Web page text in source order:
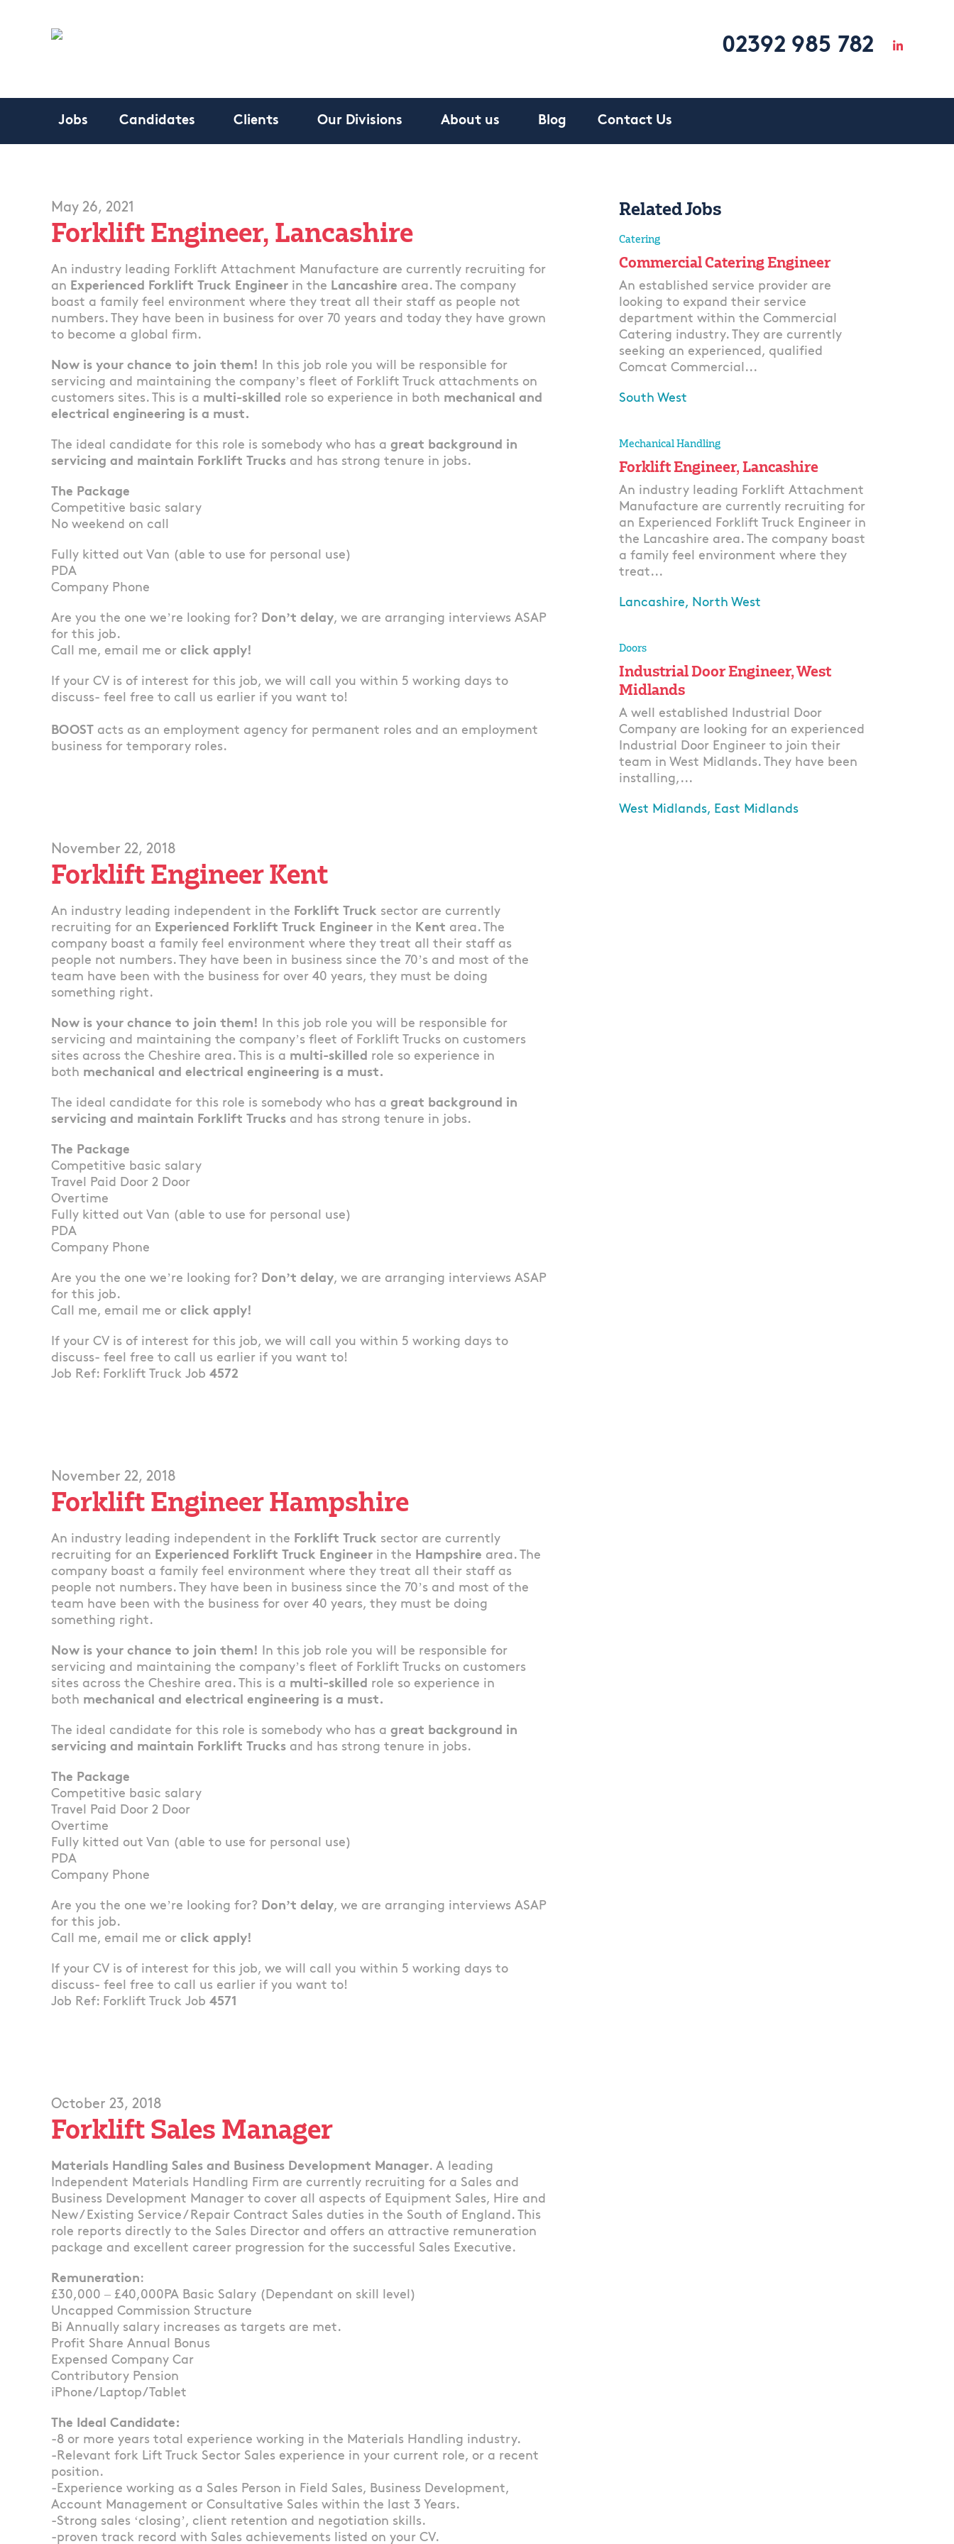
02392 985 782
Jobs Candidates Clients Our Divisions About us Blog Contact Us
May 26, 2021
Forklift Engineer, Lancashire
An industry leading Forklift Attachment Manufacture are currently recruiting for
an Experienced Forklift Truck Engineer in the Lancashire area. The company
boast a family feel environment where they treat all their staff as people not
numbers. They have been in business for over 70 years and today they have grown
to become a global firm.
Now is your chance to join them! In this job role you will be responsible for
servicing and maintaining the company’s fleet of Forklift Truck attachments on
customers sites. This is a multi-skilled role so experience in both mechanical and
electrical engineering is a must.
The ideal candidate for this role is somebody who has a great background in
servicing and maintain Forklift Trucks and has strong tenure in jobs.
The Package
Competitive basic salary
No weekend on call
Fully kitted out Van (able to use for personal use)
PDA
Company Phone
Are you the one we’re looking for? Don’t delay, we are arranging interviews ASAP
for this job.
Call me, email me or click apply!
If your CV is of interest for this job, we will call you within 5 working days to
discuss- feel free to call us earlier if you want to!
BOOST acts as an employment agency for permanent roles and an employment
business for temporary roles.
November 22, 2018
Forklift Engineer Kent
An industry leading independent in the Forklift Truck sector are currently
recruiting for an Experienced Forklift Truck Engineer in the Kent area. The
company boast a family feel environment where they treat all their staff as
people not numbers. They have been in business since the 70’s and most of the
team have been with the business for over 40 years, they must be doing
something right.
Now is your chance to join them! In this job role you will be responsible for
servicing and maintaining the company’s fleet of Forklift Trucks on customers
sites across the Cheshire area. This is a multi-skilled role so experience in
both mechanical and electrical engineering is a must.
The ideal candidate for this role is somebody who has a great background in
servicing and maintain Forklift Trucks and has strong tenure in jobs.
The Package
Competitive basic salary
Travel Paid Door 2 Door
Overtime
Fully kitted out Van (able to use for personal use)
PDA
Company Phone
Are you the one we’re looking for? Don’t delay, we are arranging interviews ASAP
for this job.
Call me, email me or click apply!
If your CV is of interest for this job, we will call you within 5 working days to
discuss- feel free to call us earlier if you want to!
Job Ref: Forklift Truck Job 4572
November 22, 2018
Forklift Engineer Hampshire
An industry leading independent in the Forklift Truck sector are currently
recruiting for an Experienced Forklift Truck Engineer in the Hampshire area. The
company boast a family feel environment where they treat all their staff as
people not numbers. They have been in business since the 70’s and most of the
team have been with the business for over 40 years, they must be doing
something right.
Now is your chance to join them! In this job role you will be responsible for
servicing and maintaining the company’s fleet of Forklift Trucks on customers
sites across the Cheshire area. This is a multi-skilled role so experience in
both mechanical and electrical engineering is a must.
The ideal candidate for this role is somebody who has a great background in
servicing and maintain Forklift Trucks and has strong tenure in jobs.
The Package
Competitive basic salary
Travel Paid Door 2 Door
Overtime
Fully kitted out Van (able to use for personal use)
PDA
Company Phone
Are you the one we’re looking for? Don’t delay, we are arranging interviews ASAP
for this job.
Call me, email me or click apply!
If your CV is of interest for this job, we will call you within 5 working days to
discuss- feel free to call us earlier if you want to!
Job Ref: Forklift Truck Job 4571
October 23, 2018
Forklift Sales Manager
Materials Handling Sales and Business Development Manager. A leading
Independent Materials Handling Firm are currently recruiting for a Sales and
Business Development Manager to cover all aspects of Equipment Sales, Hire and
New / Existing Service / Repair Contract Sales duties in the South of England. This
role reports directly to the Sales Director and offers an attractive remuneration
package and excellent career progression for the successful Sales Executive.
Remuneration:
£30,000 – £40,000PA Basic Salary (Dependant on skill level)
Uncapped Commission Structure
Bi Annually salary increases as targets are met.
Profit Share Annual Bonus
Expensed Company Car
Contributory Pension
iPhone/Laptop/Tablet
The Ideal Candidate:
-8 or more years total experience working in the Materials Handling industry.
-Relevant fork Lift Truck Sector Sales experience in your current role, or a recent
position.
-Experience working as a Sales Person in Field Sales, Business Development,
Account Management or Consultative Sales within the last 3 Years.
-Strong sales ‘closing’, client retention and negotiation skills.
-proven track record with Sales achievements listed on your CV.
Related Jobs
Catering
Commercial Catering Engineer
An established service provider are
looking to expand their service
department within the Commercial
Catering industry. They are currently
seeking an experienced, qualified
Comcat Commercial...
South West
Mechanical Handling
Forklift Engineer, Lancashire
An industry leading Forklift Attachment
Manufacture are currently recruiting for
an Experienced Forklift Truck Engineer in
the Lancashire area. The company boast
a family feel environment where they
treat...
Lancashire, North West
Doors
Industrial Door Engineer, West
Midlands
A well established Industrial Door
Company are looking for an experienced
Industrial Door Engineer to join their
team in West Midlands. They have been
installing,...
West Midlands, East Midlands